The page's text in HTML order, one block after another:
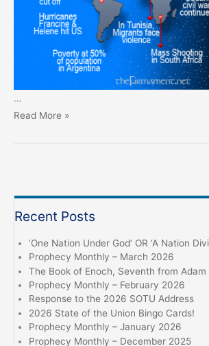
…
Prophecy
Read More »
Recent Posts
‘One Nation Under God’ OR ‘A Nation
Prophecy Monthly – March 2026
The Book of Enoch, Seventh from Adam
Prophecy Monthly – February 2026
Response to the 2026 SOTU Address
2026 State of the Union Bingo Cards!
Prophecy Monthly – January 2026
Prophecy Monthly – December 2025